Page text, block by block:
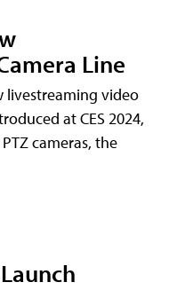
Line
livestreaming video
at CES 2024,
cameras, the